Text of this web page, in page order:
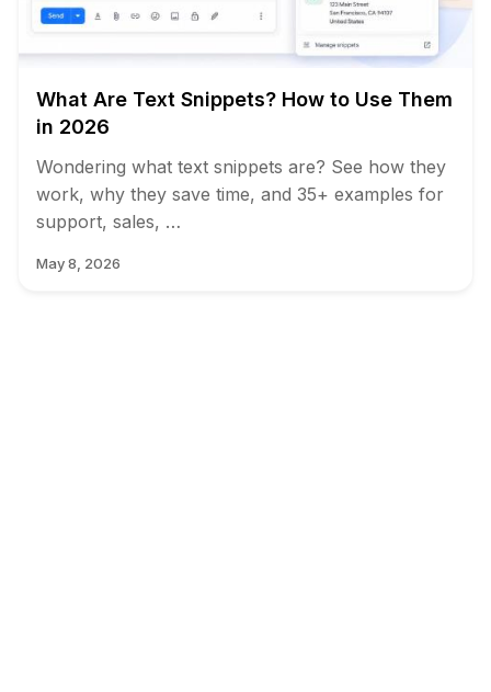
What Are Text Snippets? How to Use Them
in 2026
Wondering what text snippets are? See how they
work, why they save time, and 35+ examples for
support, sales, …
May 8, 2026